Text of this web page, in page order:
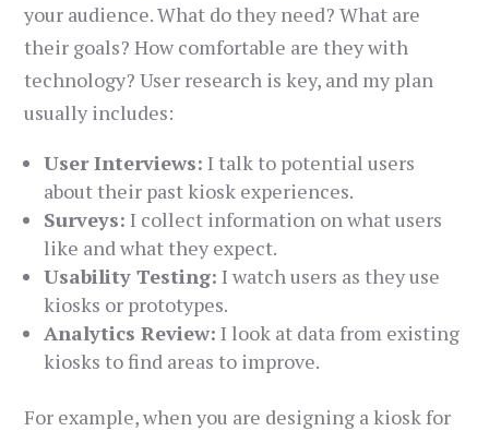
your audience. What do they need? What are
their goals? How comfortable are they with
technology? User research is key, and my plan
usually includes:
User Interviews: I talk to potential users
about their past kiosk experiences.
Surveys: I collect information on what users
like and what they expect.
Usability Testing: I watch users as they use
kiosks or prototypes.
Analytics Review: I look at data from existing
kiosks to find areas to improve.
For example, when you are designing a kiosk for